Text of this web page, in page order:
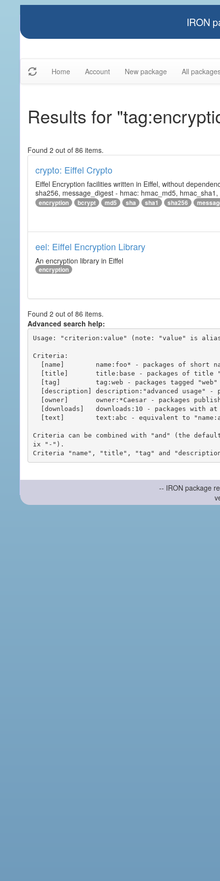
IRON
Home Account New package All
Results for
Found 2 out of 86 items.
crypto: Eiffel Crypto
Eiffel Encryption facilities written in Eiffel, without
sha256, message_digest - hmac: hmac_md5,
encryption bcrypt md5 sha sha1 sha256
eel: Eiffel Encryption Library
An encryption library in Eiffel
encryption
Found 2 out of 86 items.
Advanced search help:
Usage: "criterion:value" (note: "value" is
Criteria:
Criteria can be combined with "and" (the
ix "-").
-- IRON package